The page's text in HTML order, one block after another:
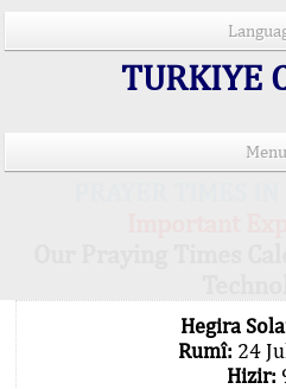
TURKIYE
Menu
Hegira
Rumî: 24
Hizir: